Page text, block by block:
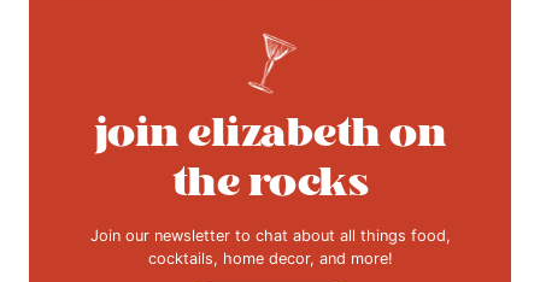
join elizabeth on
the rocks
Join our newsletter to chat about all things food,
cocktails, home decor, and more!